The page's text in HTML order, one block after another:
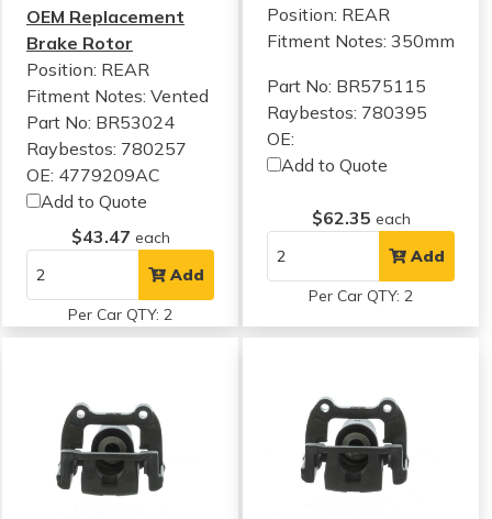
OEM Replacement
Brake Rotor
Position: REAR
Fitment Notes: Vented
Part No: BR53024
Raybestos: 780257
OE: 4779209AC
Add to Quote
$43.47 each
Add
Per Car QTY: 2
Position: REAR
Fitment Notes:350mm
Part No: BR575115
Raybestos: 780395
OE:
Add to Quote
$62.35 each
Add
Per Car QTY: 2